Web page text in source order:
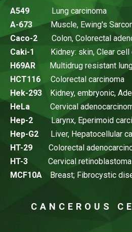
A549 Lung carcinoma
A-673 Muscle, Ewing's
Caco-2
Colon, Colorectal
Caki-1
Kidney: skin, Clear cell
H69AR
Multidrug resistant
HCT116 Colorectal carcinoma
Hek-293 Kidney, embryonic,
HeLa Cervical
Hep-2 Larynx, Eperimoid
Hep-G2 Liver, Hepatocellular
HT-29
Colorectal
HT-3 Cervical retinoblastoma
MCF10A Breast; Fibrocystic
CANCEROUS